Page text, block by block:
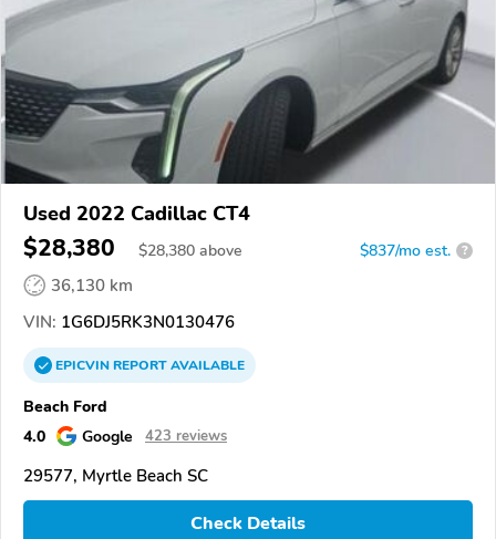
Used 2022 Cadillac CT4
$28,380 $28,380 above $837/mo est. ?
36,130 km
VIN: 1G6DJ5RK3N0130476
EPICVINREPORTAVAILABLE
Beach Ford
4.0
Google 423 reviews
29577, Myrtle Beach SC
Check Details